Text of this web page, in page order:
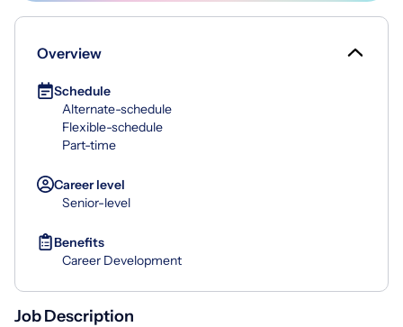
Overview
Schedule
Alternate-schedule
Flexible-schedule
Part-time
Career level
Senior-level
Benefits
Career Development
Job Description